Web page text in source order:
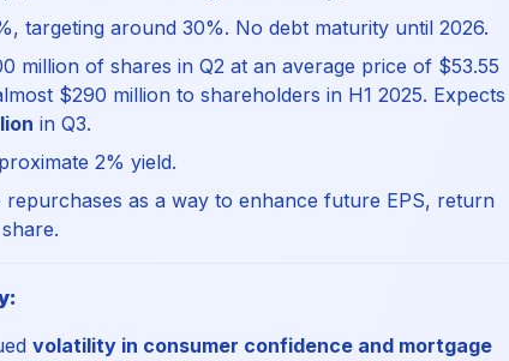
targeting around 30%. No debt maturity until 2026.
million of shares in Q2 at an average price of $53.55
$290 million to shareholders in H1 2025. Expects
in Q3.
2% yield.
repurchases as a way to enhance future EPS, return
volatility in consumer confidence and mortgage